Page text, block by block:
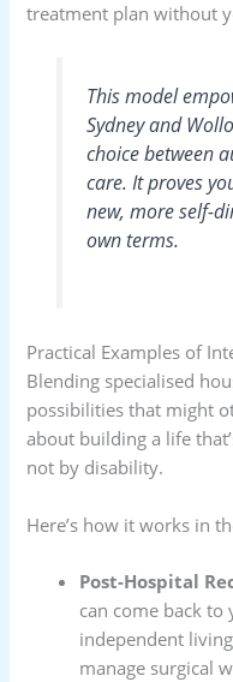
treatment plan without
This model
Sydney and
choice between
care. It proves
new, more self-
own terms.
Practical Examples of
Blending specialised
possibilities that might
about building a life
not by disability.
Here’s how it works in
Post-Hospital
can come back
independent
manage surgical